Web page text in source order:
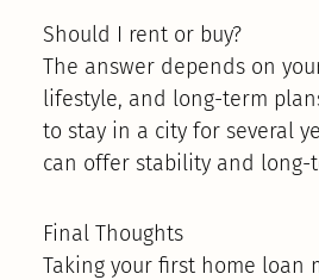
Should I rent or buy?
The answer depends on
lifestyle, and long-term
to stay in a city for several
can offer stability and long-
Final Thoughts
Taking your first home loan